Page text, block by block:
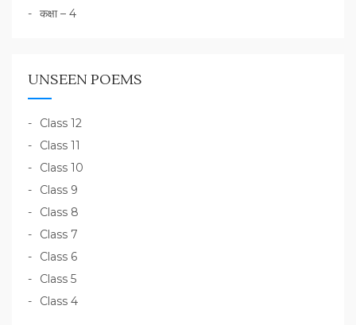
कक्षा – 4
UNSEEN POEMS
Class 12
Class 11
Class 10
Class 9
Class 8
Class 7
Class 6
Class 5
Class 4